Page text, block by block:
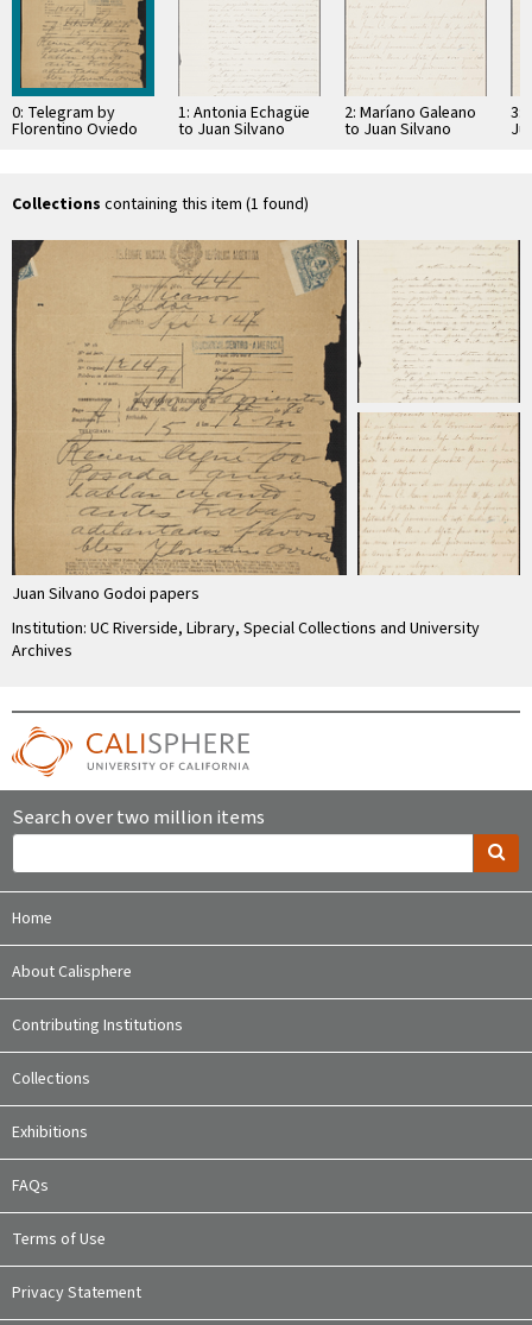
0: Telegram by
Florentino Oviedo
1: Antonia Echagüe
to Juan Silvano
2: Maríano Galeano
to Juan Silvano
3:
Collections containing this item (1 found)
Juan Silvano Godoi papers
Institution: UC Riverside, Library, Special Collections and University
Archives
Search over two million items
Home
About Calisphere
Contributing Institutions
Collections
Exhibitions
FAQs
Terms of Use
Privacy Statement